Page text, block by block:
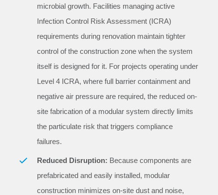
microbial growth. Facilities managing active
Infection Control Risk Assessment (ICRA)
requirements during renovation maintain tighter
control of the construction zone when the system
itself is designed for it. For projects operating under
Level 4 ICRA, where full barrier containment and
negative air pressure are required, the reduced on-
site fabrication of a modular system directly limits
the particulate risk that triggers compliance
failures.
Reduced Disruption: Because components are
prefabricated and easily installed, modular
construction minimizes on-site dust and noise,